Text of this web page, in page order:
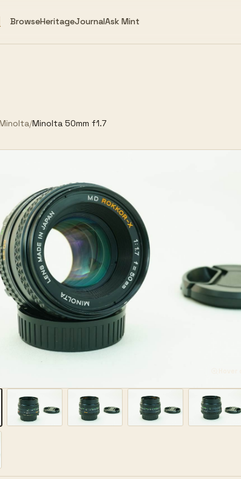
BrowseHeritageJournalAsk Mint
/Minolta 50mm f1.7